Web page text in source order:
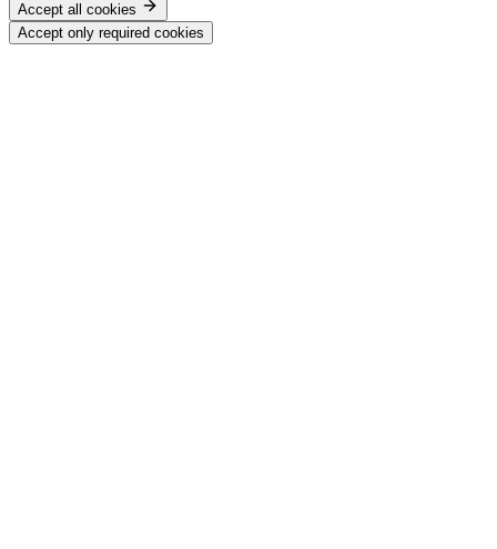
Accept all cookies
Accept only required cookies